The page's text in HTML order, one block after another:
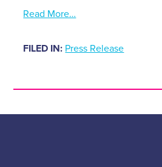
Read More…
FILED IN: Press Release